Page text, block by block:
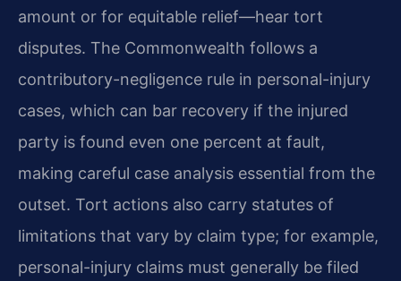
amount or for equitable relief—hear tort
disputes. The Commonwealth follows a
contributory-negligence rule in personal-injury
cases, which can bar recovery if the injured
party is found even one percent at fault,
making careful case analysis essential from the
outset. Tort actions also carry statutes of
limitations that vary by claim type; for example,
personal-injury claims must generally be filed